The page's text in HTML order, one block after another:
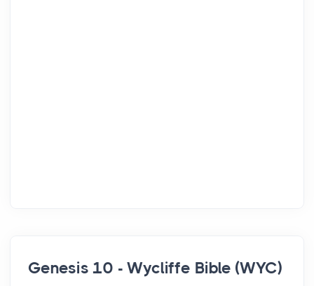
Genesis 10 - Wycliffe Bible (WYC)